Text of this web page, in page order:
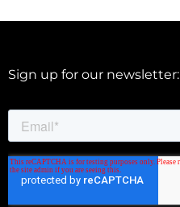
Sign up for our newsletter: